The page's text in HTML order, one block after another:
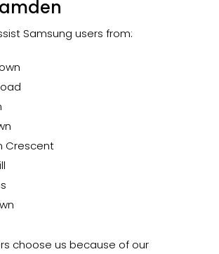
Samsung users from:
Crescent
choose us because of our